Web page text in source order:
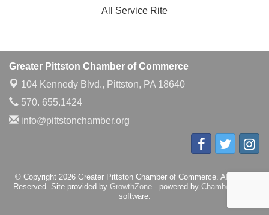
All Service Rite
Greater Pittston Chamber of Commerce
104 Kennedy Blvd., Pittston, PA 18640
570. 655.1424
info@pittstonchamber.org
© Copyright 2026 Greater Pittston Chamber of Commerce. All Rights
Reserved. Site provided by GrowthZone- powered by ChamberMaster
software.